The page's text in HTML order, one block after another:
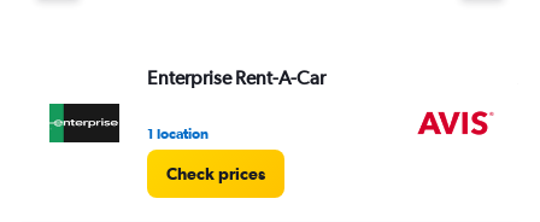
Enterprise Rent-A-Car
1 location
Check prices